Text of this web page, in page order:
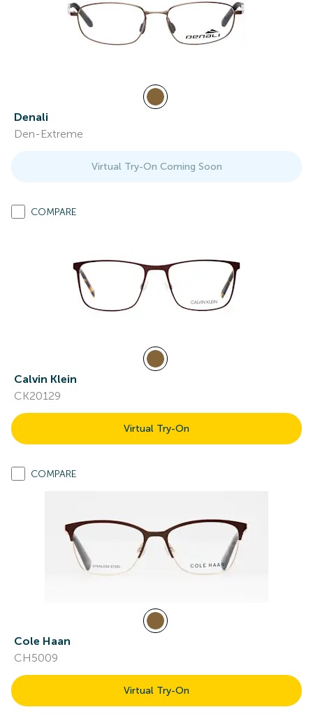
Denali
Den-Extreme
Virtual Try-On Coming Soon
COMPARE
Calvin Klein
CK20129
Virtual Try-On
COMPARE
Cole Haan
CH5009
Virtual Try-On